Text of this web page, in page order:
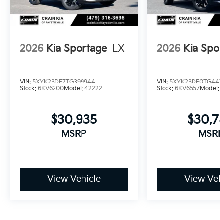
2026 Kia Sportage LX
VIN: 5XYK23DF7TG399944
Stock: 6KV6200Model: 42222
$30,935
MSRP
View Vehicle
2026 Kia
VIN:
Stock:6KV6557
View